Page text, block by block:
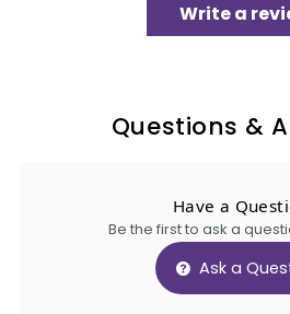
Write a
Questions &
Have a
Be the first to ask a
Ask a